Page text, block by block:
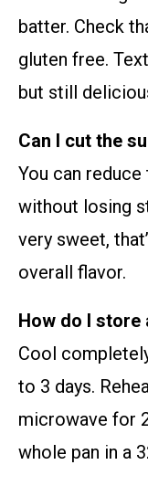
batter. Check
gluten free.
but still
Can I cut the
You can
without losing
very sweet,
overall flavor.
How do I
Cool
to 3 days.
microwave for
whole pan in a